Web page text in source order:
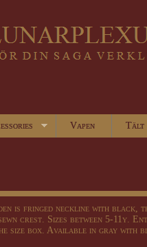
Vapen Tält
is fringed neckline with black,
crest. Sizes between 5-11y.
size box. Available in gray with